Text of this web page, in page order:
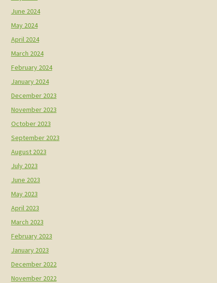
June 2024
May 2024
April 2024
March 2024
February 2024
January 2024
December 2023
November 2023
October 2023
September 2023
August 2023
July 2023
June 2023
May 2023
April 2023
March 2023
February 2023
January 2023
December 2022
November 2022